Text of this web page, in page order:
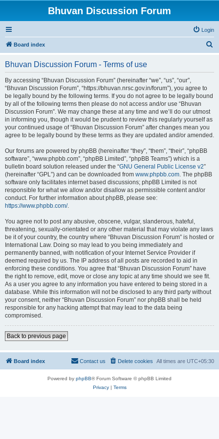
Bhuvan Discussion Forum
Login
Board index
Bhuvan Discussion Forum - Terms of use
By accessing “Bhuvan Discussion Forum” (hereinafter “we”, “us”, “our”,
“Bhuvan Discussion Forum”, “https://bhuvan.nrsc.gov.in/forum”), you agree to
be legally bound by the following terms. If you do not agree to be legally bound
by all of the following terms then please do not access and/or use “Bhuvan
Discussion Forum”. We may change these at any time and we’ll do our utmost
in informing you, though it would be prudent to review this regularly yourself as
your continued usage of “Bhuvan Discussion Forum” after changes mean you
agree to be legally bound by these terms as they are updated and/or amended.
Our forums are powered by phpBB (hereinafter “they”, “them”, “their”, “phpBB
software”, “www.phpbb.com”, “phpBB Limited”, “phpBB Teams”) which is a
bulletin board solution released under the “GNU General Public License v2”
(hereinafter “GPL”) and can be downloaded from www.phpbb.com. The phpBB
software only facilitates internet based discussions; phpBB Limited is not
responsible for what we allow and/or disallow as permissible content and/or
conduct. For further information about phpBB, please see:
https://www.phpbb.com/.
You agree not to post any abusive, obscene, vulgar, slanderous, hateful,
threatening, sexually-orientated or any other material that may violate any laws
be it of your country, the country where “Bhuvan Discussion Forum” is hosted or
International Law. Doing so may lead to you being immediately and
permanently banned, with notification of your Internet Service Provider if
deemed required by us. The IP address of all posts are recorded to aid in
enforcing these conditions. You agree that “Bhuvan Discussion Forum” have
the right to remove, edit, move or close any topic at any time should we see fit.
As a user you agree to any information you have entered to being stored in a
database. While this information will not be disclosed to any third party without
your consent, neither “Bhuvan Discussion Forum” nor phpBB shall be held
responsible for any hacking attempt that may lead to the data being
compromised.
Back to previous page
Board index All times are UTC+05:30
Delete cookies
Contact us
Powered by phpBB® Forum Software © phpBB Limited
Privacy| Terms